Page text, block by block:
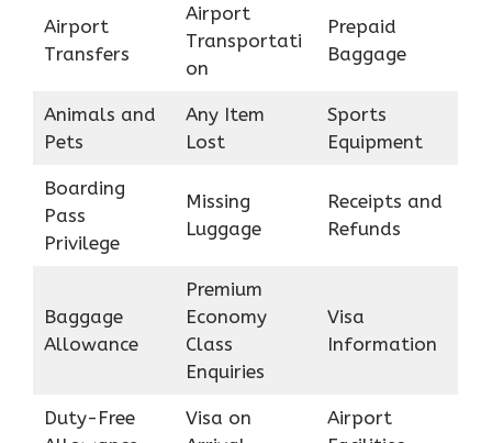
Airport
Transfers
Airport
Transportati
on
Prepaid
Baggage
Animals and
Pets
Any Item
Lost
Sports
Equipment
Boarding
Pass
Privilege
Missing
Luggage
Receipts and
Refunds
Baggage
Allowance
Premium
Economy
Class
Enquiries
Visa
Information
Duty-Free
Visa on
Airport